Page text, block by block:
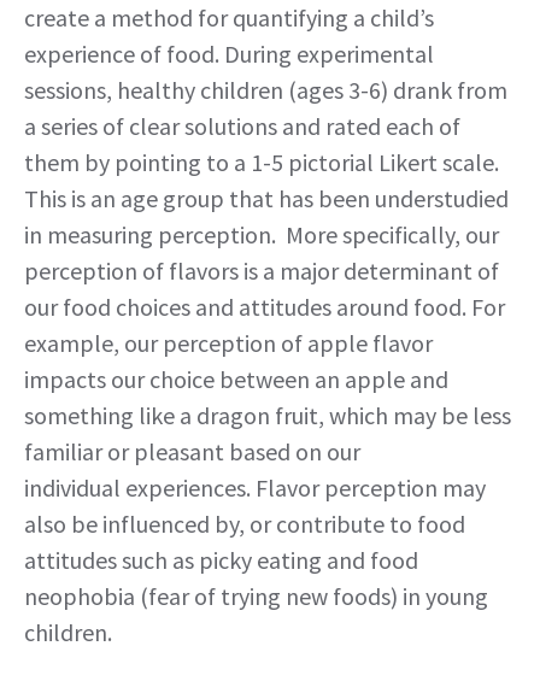
create a method for quantifying a child’s
experience of food. During experimental
sessions, healthy children (ages 3-6) drank from
a series of clear solutions and rated each of
them by pointing to a 1-5 pictorial Likert scale.
This is an age group that has been understudied
in measuring perception. More specifically, our
perception of flavors is a major determinant of
our food choices and attitudes around food. For
example, our perception of apple flavor
impacts our choice between an apple and
something like a dragon fruit, which may be less
familiar or pleasant based on our
individual experiences. Flavor perception may
also be influenced by, or contribute to food
attitudes such as picky eating and food
neophobia (fear of trying new foods) in young
children.